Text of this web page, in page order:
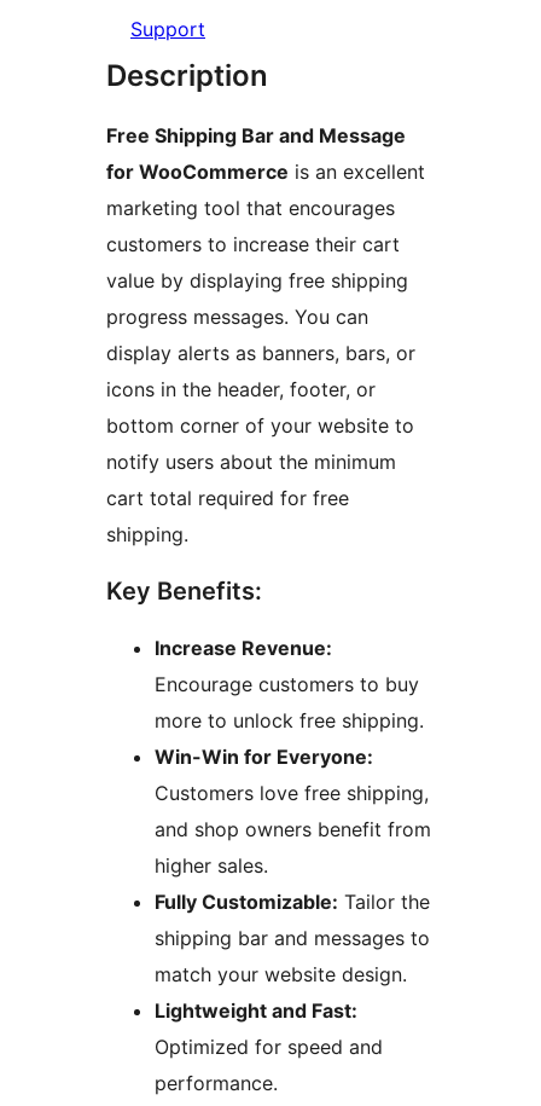
Support
Description
Free Shipping Bar and Message
for WooCommerce is an excellent
marketing tool that encourages
customers to increase their cart
value by displaying free shipping
progress messages. You can
display alerts as banners, bars, or
icons in the header, footer, or
bottom corner of your website to
notify users about the minimum
cart total required for free
shipping.
Key Benefits:
Increase Revenue:
Encourage customers to buy
more to unlock free shipping.
Win-Win for Everyone:
Customers love free shipping,
and shop owners benefit from
higher sales.
Fully Customizable: Tailor the
shipping bar and messages to
match your website design.
Lightweight and Fast:
Optimized for speed and
performance.